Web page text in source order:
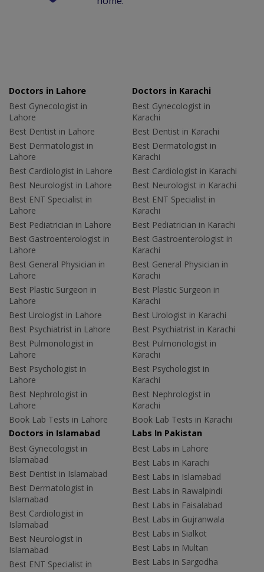
Doctors in Lahore
Best Gynecologist in
Lahore
Best Dentist in Lahore
Best Dermatologist in
Lahore
Best Cardiologist in Lahore
Best Neurologist in Lahore
Best ENT Specialist in
Lahore
Best Pediatrician in Lahore
Best Gastroenterologist in
Lahore
Best General Physician in
Lahore
Best Plastic Surgeon in
Lahore
Best Urologist in Lahore
Best Psychiatrist in Lahore
Best Pulmonologist in
Lahore
Best Psychologist in
Lahore
Best Nephrologist in
Lahore
Book Lab Tests in Lahore
Doctors in Karachi
Best Gynecologist in
Karachi
Best Dentist in Karachi
Best Dermatologist in
Karachi
Best Cardiologist in Karachi
Best Neurologist in Karachi
Best ENT Specialist in
Karachi
Best Pediatrician in Karachi
Best Gastroenterologist in
Karachi
Best General Physician in
Karachi
Best Plastic Surgeon in
Karachi
Best Urologist in Karachi
Best Psychiatrist in Karachi
Best Pulmonologist in
Karachi
Best Psychologist in
Karachi
Best Nephrologist in
Karachi
Book Lab Tests in Karachi
Doctors in Islamabad
Best Gynecologist in
Islamabad
Best Dentist in Islamabad
Best Dermatologist in
Islamabad
Best Cardiologist in
Islamabad
Best Neurologist in
Islamabad
Best ENT Specialist in
Labs In Pakistan
Best Labs in Lahore
Best Labs in Karachi
Best Labs in Islamabad
Best Labs in Rawalpindi
Best Labs in Faisalabad
Best Labs in Gujranwala
Best Labs in Sialkot
Best Labs in Multan
Best Labs in Sargodha